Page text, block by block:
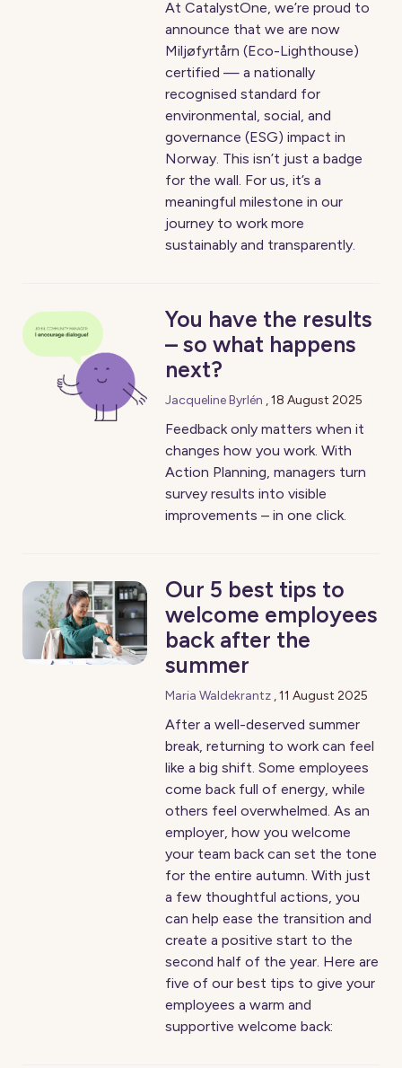
At CatalystOne, we’re proud to
announce that we are now
Miljøfyrtårn (Eco-Lighthouse)
certified — a nationally
recognised standard for
environmental, social, and
governance (ESG) impact in
Norway. This isn’t just a badge
for the wall. For us, it’s a
meaningful milestone in our
journey to work more
sustainably and transparently.
You have the results
– so what happens
next?
Jacqueline Byrlén ,18 August 2025
Feedback only matters when it
changes how you work. With
Action Planning, managers turn
survey results into visible
improvements – in one click.
Our 5 best tips to
welcome employees
back after the
summer
Maria Waldekrantz ,11 August 2025
After a well-deserved summer
break, returning to work can feel
like a big shift. Some employees
come back full of energy, while
others feel overwhelmed. As an
employer, how you welcome
your team back can set the tone
for the entire autumn. With just
a few thoughtful actions, you
can help ease the transition and
create a positive start to the
second half of the year. Here are
five of our best tips to give your
employees a warm and
supportive welcome back: